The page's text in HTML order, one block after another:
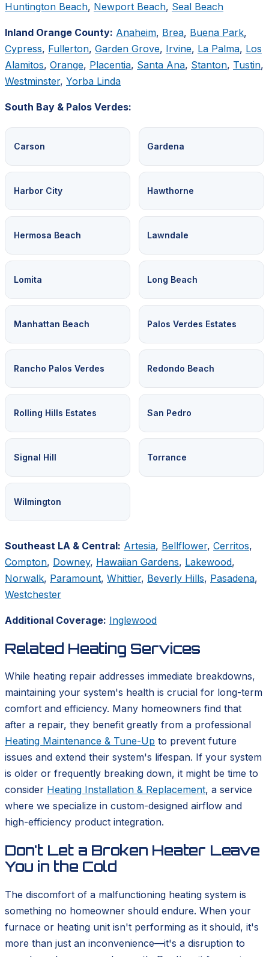
Huntington Beach, Newport Beach, Seal Beach
Inland Orange County: Anaheim, Brea, Buena Park,
Cypress, Fullerton, Garden Grove, Irvine, La Palma, Los
Alamitos, Orange, Placentia, Santa Ana, Stanton, Tustin,
Westminster, Yorba Linda
South Bay & Palos Verdes:
Carson Gardena
Harbor City Hawthorne
Hermosa Beach Lawndale
Lomita Long Beach
Manhattan Beach Palos Verdes Estates
Rancho Palos Verdes Redondo Beach
Rolling Hills Estates San Pedro
Signal Hill Torrance
Wilmington
Southeast LA & Central: Artesia, Bellflower, Cerritos,
Compton, Downey, Hawaiian Gardens, Lakewood,
Norwalk, Paramount, Whittier, Beverly Hills, Pasadena,
Westchester
Additional Coverage: Inglewood
Related Heating Services
While heating repair addresses immediate breakdowns,
maintaining your system's health is crucial for long-term
comfort and efficiency. Many homeowners find that
after a repair, they benefit greatly from a professional
Heating Maintenance & Tune-Up to prevent future
issues and extend their system's lifespan. If your system
is older or frequently breaking down, it might be time to
consider Heating Installation & Replacement, a service
where we specialize in custom-designed airflow and
high-efficiency product integration.
Don't Let a Broken Heater Leave
You in the Cold
The discomfort of a malfunctioning heating system is
something no homeowner should endure. When your
furnace or heating unit isn't performing as it should, it's
more than just an inconvenience—it's a disruption to